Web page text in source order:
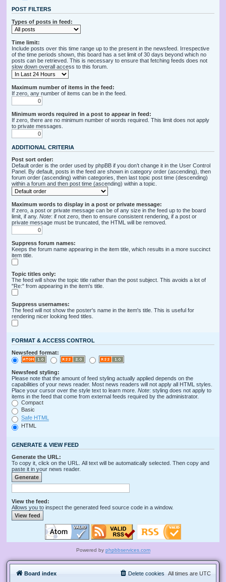
POST FILTERS
Types of posts in feed:
Time limit:
Include posts over this time range up to the present in the newsfeed. Irrespective
of the time periods shown, this board has a set limit of 30 days beyond which no
posts can be retrieved. This is necessary to ensure that fetching feeds does not
slow down overall access to this forum.
Maximum number of items in the feed:
If zero, any number of items can be in the feed.
Minimum words required in a post to appear in feed:
If zero, there are no minimum number of words required. This limit does not apply
to private messages.
ADDITIONAL CRITERIA
Post sort order:
Default order is the order used by phpBB if you don’t change it in the User Control
Panel. By default, posts in the feed are shown in category order (ascending), then
forum order (ascending) within categories, then last topic post time (descending)
within a forum and then post time (ascending) within a topic.
Maximum words to display in a post or private message:
If zero, a post or private message can be of any size in the feed up to the board
limit, if any. Note: if not zero, then to ensure consistent rendering, if a post or
private message must be truncated, the HTML will be removed.
Suppress forum names:
Keeps the forum name appearing in the item title, which results in a more succinct
item title.
Topic titles only:
The feed will show the topic title rather than the post subject. This avoids a lot of
"Re:" from appearing in the item's title.
Suppress usernames:
The feed will not show the poster's name in the item's title. This is useful for
rendering nicer looking feed titles.
FORMAT & ACCESS CONTROL
Newsfeed format:
Newsfeed styling:
Please note that the amount of feed styling actually applied depends on the
capabilities of your news reader. Most news readers will not apply all HTML styles.
Place your cursor over the style text to learn more. Note: styling does not apply to
items in the feed that come from external feeds required by the administrator.
Compact
Basic
Safe HTML
HTML
GENERATE & VIEW FEED
Generate the URL:
To copy it, click on the URL. All text will be automatically selected. Then copy and
paste it in your news reader.
View the feed:
Allows you to inspect the generated feed source code in a window.
Powered by phpbbservices.com
Board index All times are UTC
Delete cookies